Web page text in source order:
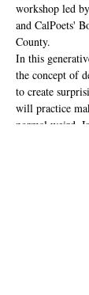
workshop led
and CalPoets'
County.
In this
the concept of
to create
will practice
normal weird.